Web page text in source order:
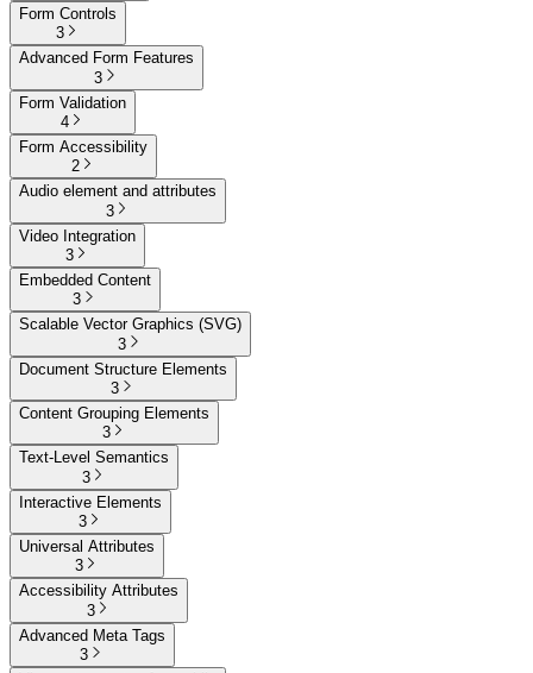
Form Controls
3
Advanced Form Features
3
Form Validation
4
Form Accessibility
2
Audio element and attributes
3
Video Integration
3
Embedded Content
3
Scalable Vector Graphics (SVG)
3
Document Structure Elements
3
Content Grouping Elements
3
Text-Level Semantics
3
Interactive Elements
3
Universal Attributes
3
Accessibility Attributes
3
Advanced Meta Tags
3